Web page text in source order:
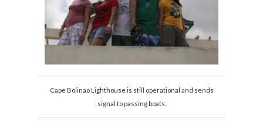
Cape Bolinao Lighthouse is still operational and sends
signal to passing boats.